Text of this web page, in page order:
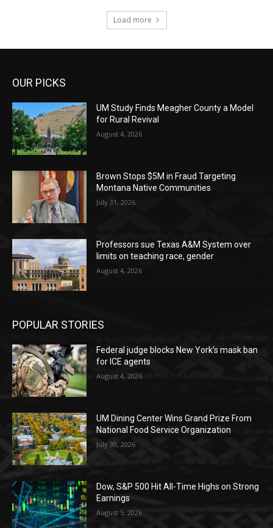
Load more
OUR PICKS
UM Study Finds Meagher County a Model
for Rural Revival
August 4, 2026
Brown Stops $5M in Fraud Targeting
Montana Native Communities
July 31, 2026
Professors sue Texas A&M System over
limits on teaching race, gender
August 4, 2026
POPULAR STORIES
Federal judge blocks New York’s mask ban
for ICE agents
August 4, 2026
UM Dining Center Wins Grand Prize From
National Food Service Organization
July 30, 2026
Dow, S&P 500 Hit All-Time Highs on Strong
Earnings
August 5, 2026